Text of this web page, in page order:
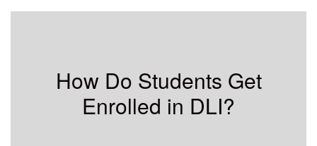
How Do Students Get
Enrolled in DLI?